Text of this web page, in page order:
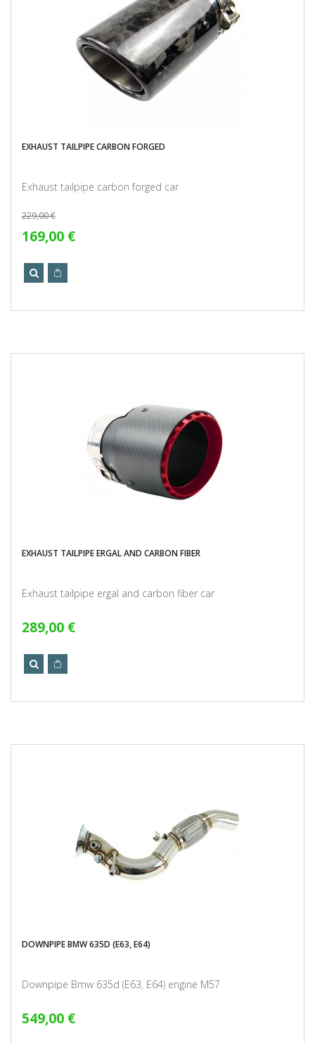
EXHAUST TAILPIPE CARBON FORGED
Exhaust tailpipe carbon forged car
229,00 €
169,00 €
EXHAUST TAILPIPE ERGAL AND CARBON FIBER
Exhaust tailpipe ergal and carbon fiber car
289,00 €
DOWNPIPE BMW 635D (E63, E64)
Downpipe Bmw 635d (E63, E64) engine M57
549,00 €